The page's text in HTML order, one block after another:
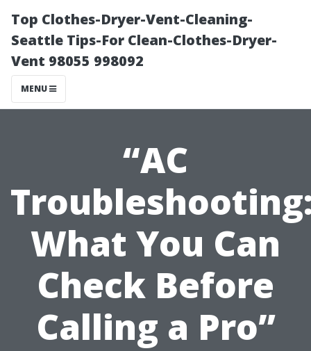
Top Clothes-Dryer-Vent-Cleaning-
Seattle Tips-For Clean-Clothes-Dryer-
Vent 98055 998092
MENU
“AC
What You Can
Check Before
Calling a Pro”